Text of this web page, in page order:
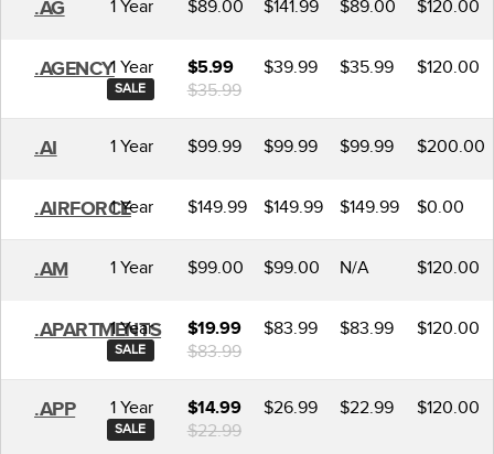
.AG 1 Year $89.00 $141.99 $89.00 $120.00
.AGENCY1 Year
SALE
$5.99
$35.99
$39.99 $35.99 $120.00
.AI 1 Year $99.99 $99.99 $99.99 $200.00
.AIRFORCE1 Year $149.99 $149.99 $149.99 $0.00
.AM 1 Year $99.00 $99.00 N/A $120.00
.APARTMENTS
1 Year
SALE
$19.99
$83.99
$83.99 $83.99 $120.00
.APP 1 Year
SALE
$14.99
$22.99
$26.99 $22.99 $120.00